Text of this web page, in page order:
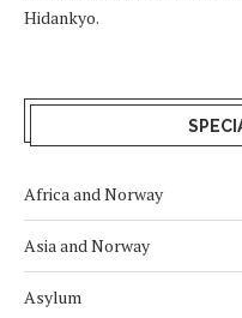
Hidankyo.
Africa and Norway
Asia and Norway
Asylum